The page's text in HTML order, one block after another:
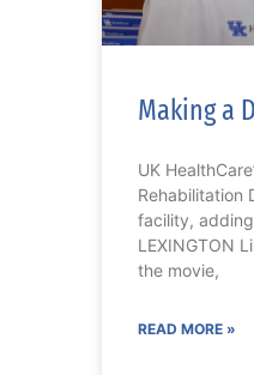
Making a
UK
Rehabilitation
facility,
LEXINGTON
the movie,
READ MORE »